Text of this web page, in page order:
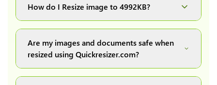
How do I Resize image to 4992KB?
click on the "Preview and download" button. It
will automatically process and resize your
image(s), which you can then easily download.
Are my images and documents safe when
resized using Quickresizer.com?